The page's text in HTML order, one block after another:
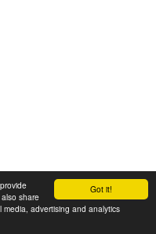
Got it!
share
advertising and analytics